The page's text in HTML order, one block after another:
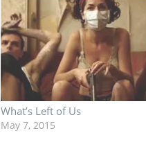
What’s Left of Us
May 7, 2015